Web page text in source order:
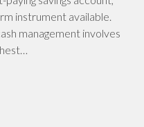
instrument available.
management involves